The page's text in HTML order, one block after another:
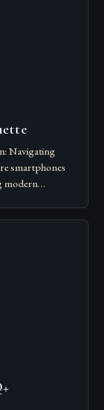
Navigating
smartphones
modern